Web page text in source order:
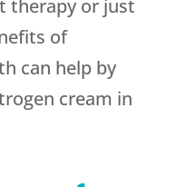
therapy or just
of
can help by
cream in